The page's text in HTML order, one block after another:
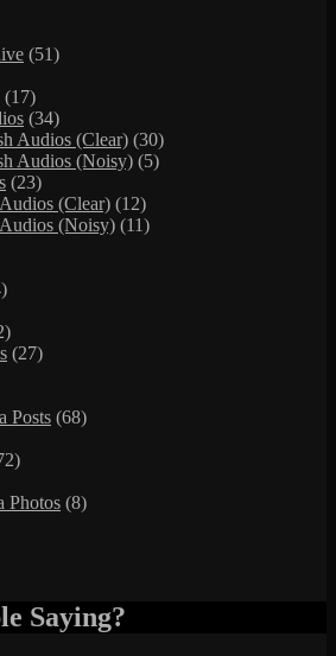
(51)
(17)
(34)
Audios (Clear) (30)
Audios (Noisy) (5)
(23)
(Clear) (12)
(Noisy) (11)
(27)
Posts (68)
Photos (8)
Saying?